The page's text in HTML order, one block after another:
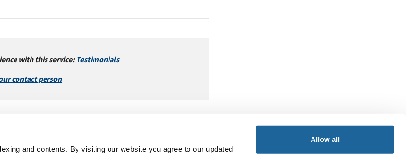
and contents. By visiting our website you agree to our updated
Allow all
with this service: Testimonials
contact person
Legal Sitemap